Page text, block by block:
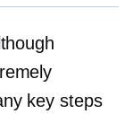
key steps